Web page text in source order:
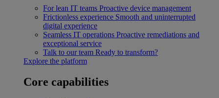
For lean IT teams Proactive device management
Frictionless experience Smooth and uninterrupted
digital experience
Seamless IT operations Proactive remediations and
exceptional service
Talk to our team Ready to transform?
Explore the platform
Core capabilities